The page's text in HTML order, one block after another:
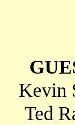
Kevin
Ted